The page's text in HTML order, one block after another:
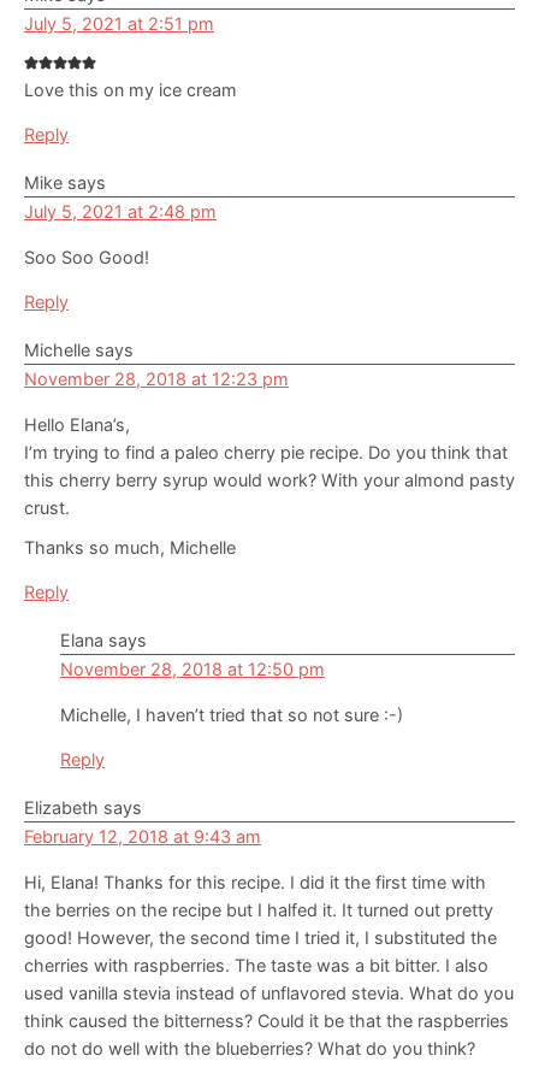
July 5, 2021 at 2:51 pm
Love this on my ice cream
Reply
Mike says
July 5, 2021 at 2:48 pm
Soo Soo Good!
Reply
Michelle says
November 28, 2018 at 12:23 pm
Hello Elana’s,
I’m trying to find a paleo cherry pie recipe. Do you think that
this cherry berry syrup would work? With your almond pasty
crust.
Thanks so much, Michelle
Reply
Elana says
November 28, 2018 at 12:50 pm
Michelle, I haven’t tried that so not sure :-)
Reply
Elizabeth says
February 12, 2018 at 9:43 am
Hi, Elana! Thanks for this recipe. I did it the first time with
the berries on the recipe but I halfed it. It turned out pretty
good! However, the second time I tried it, I substituted the
cherries with raspberries. The taste was a bit bitter. I also
used vanilla stevia instead of unflavored stevia. What do you
think caused the bitterness? Could it be that the raspberries
do not do well with the blueberries? What do you think?